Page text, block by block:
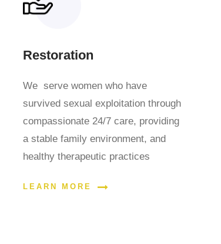
Restoration
We serve women who have
survived sexual exploitation through
compassionate 24/7 care, providing
a stable family environment, and
healthy therapeutic practices
LEARN MORE